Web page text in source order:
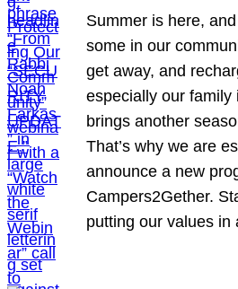
Summer is here,
some in our
get away, and
especially our family
brings another
That’s why we are
announce a new
Campers2Gether.
putting our values